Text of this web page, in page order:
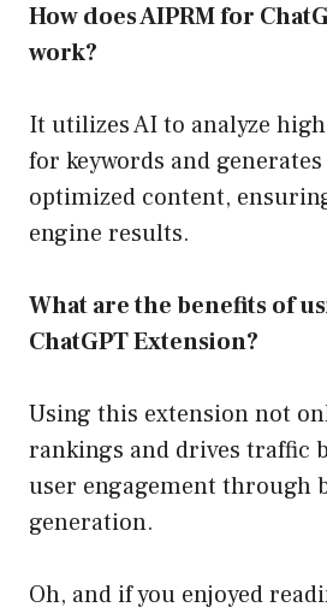
How does AIPRM for
work?
It utilizes AI to analyze
for keywords and
optimized content,
engine results.
What are the benefits of
ChatGPT Extension?
Using this extension not
rankings and drives traffic
user engagement through
generation.
Oh, and if you enjoyed